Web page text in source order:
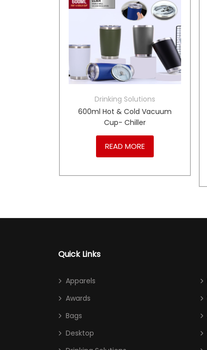
Drinking Solutions
600ml Hot & Cold Vacuum
Cup- Chiller
READ MORE
Quick Links
Apparels
Awards
Bags
Desktop